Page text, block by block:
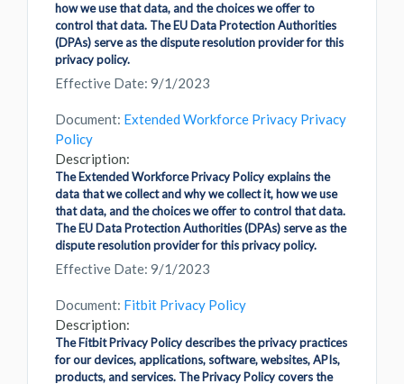
how we use that data, and the choices we offer to
control that data. The EU Data Protection Authorities
(DPAs) serve as the dispute resolution provider for this
privacy policy.
Effective Date: 9/1/2023
Document: Extended Workforce Privacy Privacy
Policy
Description:
The Extended Workforce Privacy Policy explains the
data that we collect and why we collect it, how we use
that data, and the choices we offer to control that data.
The EU Data Protection Authorities (DPAs) serve as the
dispute resolution provider for this privacy policy.
Effective Date: 9/1/2023
Document: Fitbit Privacy Policy
Description:
The Fitbit Privacy Policy describes the privacy practices
for our devices, applications, software, websites, APIs,
products, and services. The Privacy Policy covers the